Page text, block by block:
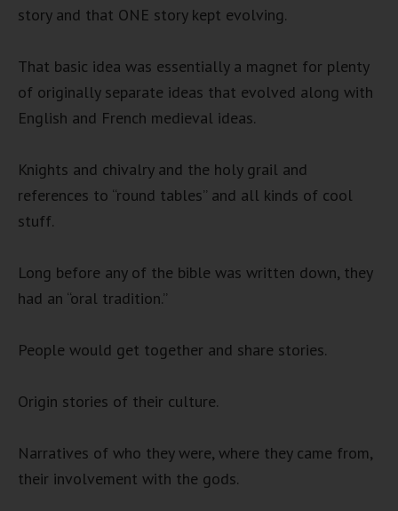
story and that ONE story kept evolving.
That basic idea was essentially a magnet for plenty
of originally separate ideas that evolved along with
English and French medieval ideas.
Knights and chivalry and the holy grail and
references to “round tables” and all kinds of cool
stuff.
Long before any of the bible was written down, they
had an “oral tradition.”
People would get together and share stories.
Origin stories of their culture.
Narratives of who they were, where they came from,
their involvement with the gods.